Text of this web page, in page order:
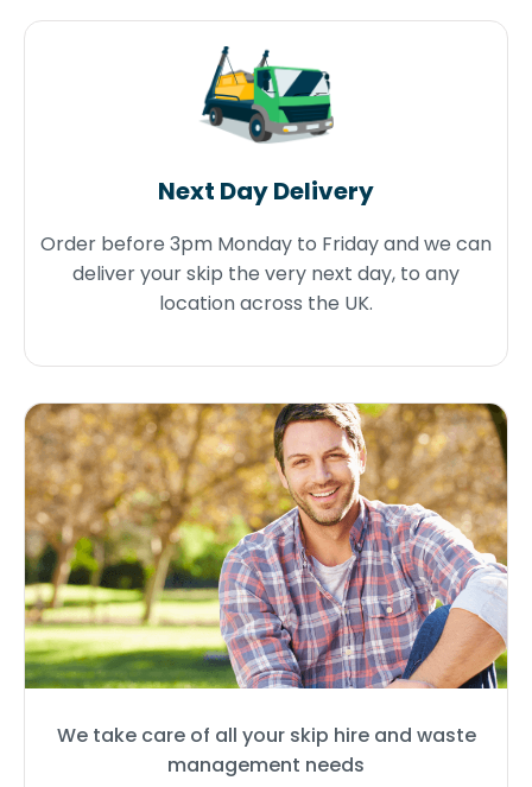
We take care of all your skip hire and waste
management needs
Next Day Delivery
Order before 3pm Monday to Friday and we can
deliver your skip the very next day, to any
location across the UK.